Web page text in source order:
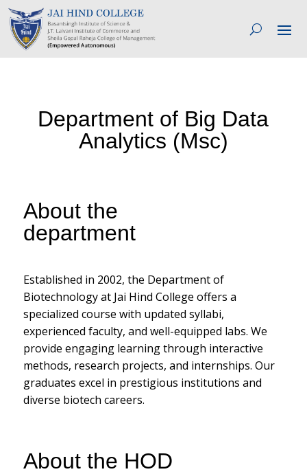
Department of Big Data
Analytics (Msc)
About the
department
Established in 2002, the Department of
Biotechnology at Jai Hind College offers a
specialized course with updated syllabi,
experienced faculty, and well-equipped labs. We
provide engaging learning through interactive
methods, research projects, and internships. Our
graduates excel in prestigious institutions and
diverse biotech careers.
About the HOD